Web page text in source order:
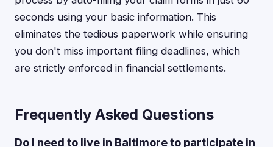
seconds using your basic information. This
eliminates the tedious paperwork while ensuring
you don't miss important filing deadlines, which
are strictly enforced in financial settlements.
Frequently Asked Questions
Do I need to live in Baltimore to participate in